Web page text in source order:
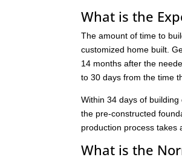
What is the
The amount of time to
customized home built.
14 months after the
to 30 days from the time
Within 34 days of
the pre-constructed
production process takes
What is the